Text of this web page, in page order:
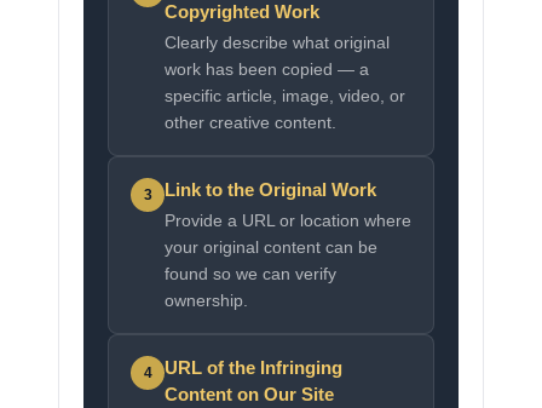
Copyrighted Work
Clearly describe what original
work has been copied — a
specific article, image, video, or
other creative content.
3 Link to the Original Work
Provide a URL or location where
your original content can be
found so we can verify
ownership.
4
URL of the Infringing
Content on Our Site